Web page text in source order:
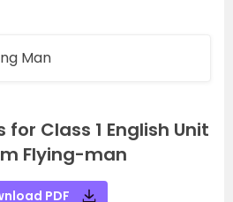
Man
for Class 1 English Unit
Flying-man
PDF